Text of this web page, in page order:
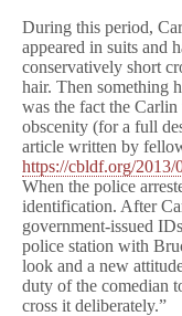
During this period,
appeared in suits and
conservatively short
hair. Then something
was the fact the
obscenity (for a full
article written by
https://cbldf.org/2013/
When the police
identification. After
government-issued
police station with
look and a new
duty of the comedian
cross it deliberately.”